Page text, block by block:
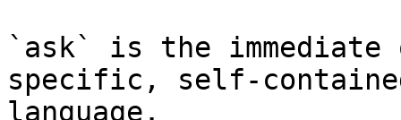
`ask` is the
specific, self-
language.